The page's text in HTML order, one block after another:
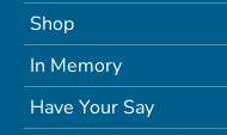
Shop
In Memory
Have Your Say